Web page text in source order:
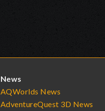
News
AQWorlds News
AdventureQuest 3D News